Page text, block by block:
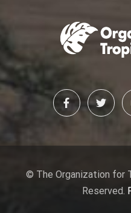
© The Organization for
Reserved.